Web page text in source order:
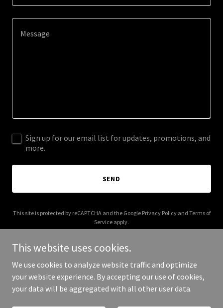
Sign up for our email list for updates, promotions, and
more.
SEND
This site is protected by reCAPTCHA and the Google Privacy Policyand Terms of
Service apply.
Copyright © 2025 aisoca.com - All Rights Reserved.
This website uses cookies.
We use cookies to analyze website traffic and optimize
your website experience. By accepting our use of cookies,
your data will be aggregated with all other user data.